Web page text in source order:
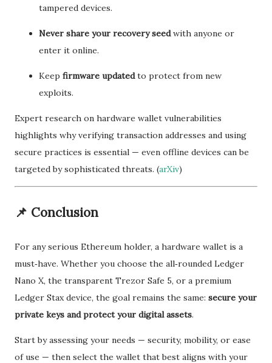
tampered devices.
Never share your recovery seedwith anyone or
enter it online.
Keep firmware updatedto protect from new
exploits.
Expert research on hardware wallet vulnerabilities
highlights why verifying transaction addresses and using
secure practices is essential — even offline devices can be
targeted by sophisticated threats. (arXiv)
📌 Conclusion
For any serious Ethereum holder, a hardware wallet is a
must‑have. Whether you choose the all‑rounded Ledger
Nano X, the transparent Trezor Safe 5, or a premium
Ledger Stax device, the goal remains the same: secure your
private keys and protect your digital assets.
Start by assessing your needs — security, mobility, or ease
of use — then select the wallet that best aligns with your